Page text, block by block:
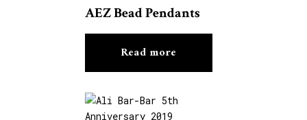
AEZ Bead Pendants
Read more